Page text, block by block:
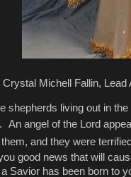
Crystal Michell Fallin,
shepherds living out in
An angel of the Lord
and they were
good news that will
Savior has been born to